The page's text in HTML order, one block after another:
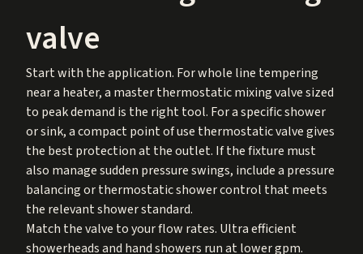
valve
Start with the application. For whole line tempering
near a heater, a master thermostatic mixing valve sized
to peak demand is the right tool. For a specific shower
or sink, a compact point of use thermostatic valve gives
the best protection at the outlet. If the fixture must
also manage sudden pressure swings, include a pressure
balancing or thermostatic shower control that meets
the relevant shower standard.
Match the valve to your flow rates. Ultra efficient
showerheads and hand showers run at lower gpm.